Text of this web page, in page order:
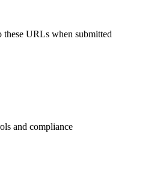
these URLs when submitted
and compliance